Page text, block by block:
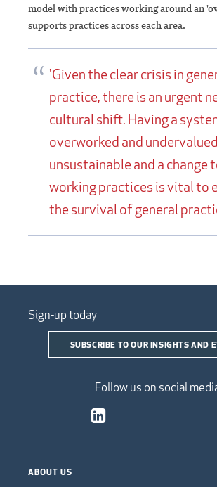
model with practices working around an
supports practices across each area.
'Given the clear crisis in
practice, there is an urgent
cultural shift. Having a
overworked and
unsustainable and a change
working practices is vital to
the survival of general
Sign-up today
SUBSCRIBE TO OUR INSIGHTS AND
Follow us on social
ABOUT US